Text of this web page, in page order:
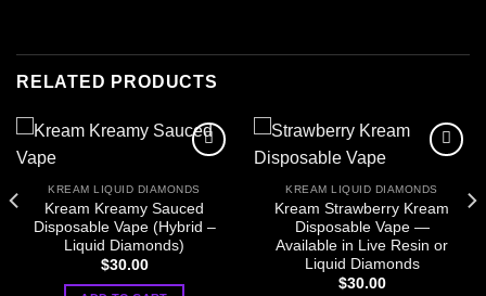
RELATED PRODUCTS
KREAM LIQUID DIAMONDS
Kream Kreamy Sauced
Disposable Vape (Hybrid –
Liquid Diamonds)
$30.00
KREAM LIQUID DIAMONDS
Kream Strawberry Kream
Disposable Vape —
Available in Live Resin or
Liquid Diamonds
$30.00